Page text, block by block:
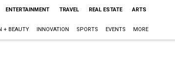
ENTERTAINMENT TRAVEL REAL ESTATE ARTS
+ BEAUTY INNOVATION SPORTS EVENTS MORE